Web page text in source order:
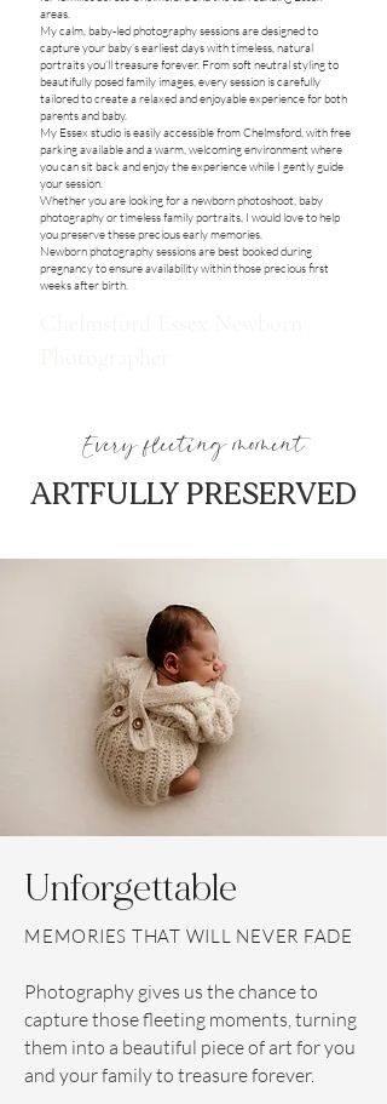
areas.
My calm, baby-led photography sessions are designed to
capture your baby’s earliest days with timeless, natural
portraits you’ll treasure forever. From soft neutral styling to
beautifully posed family images, every session is carefully
tailored to create a relaxed and enjoyable experience for both
parents and baby.
My Essex studio is easily accessible from Chelmsford, with free
parking available and a warm, welcoming environment where
you can sit back and enjoy the experience while I gently guide
your session.
Whether you are looking for a newborn photoshoot, baby
photography or timeless family portraits, I would love to help
you preserve these precious early memories.
Newborn photography sessions are best booked during
pregnancy to ensure availability within those precious first
weeks after birth.
Every fleeting moment
ARTFULLY PRESERVED
Unforgettable
MEMORIES THAT WILL NEVER FADE
Photography gives us the chance to
capture those fleeting moments, turning
them into a beautiful piece of art for you
and your family to treasure forever.